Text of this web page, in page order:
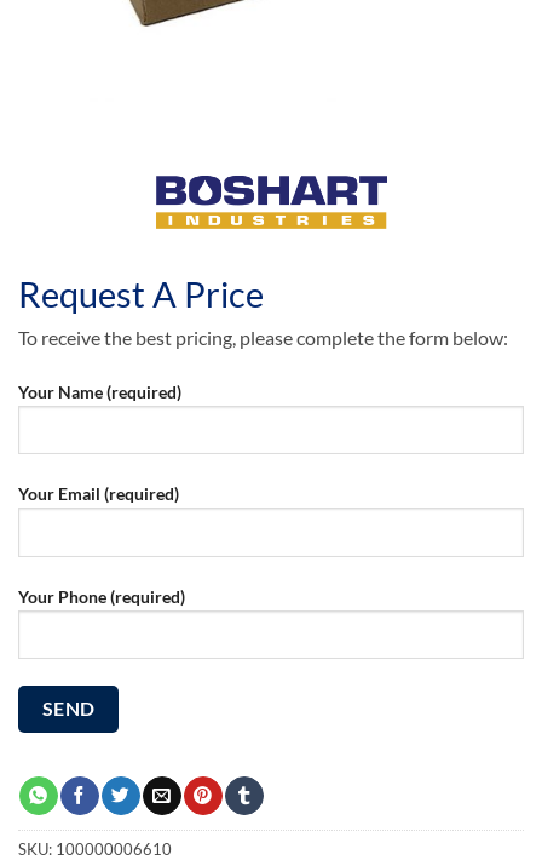
Request A Price
To receive the best pricing, please complete the form below:
Your Name (required)
Your Email (required)
Your Phone (required)
SKU: 100000006610